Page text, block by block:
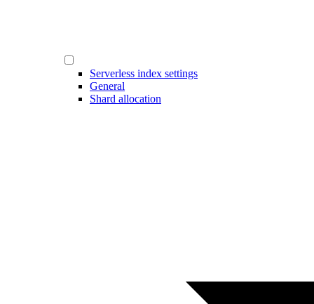
Serverless index settings
General
Shard allocation